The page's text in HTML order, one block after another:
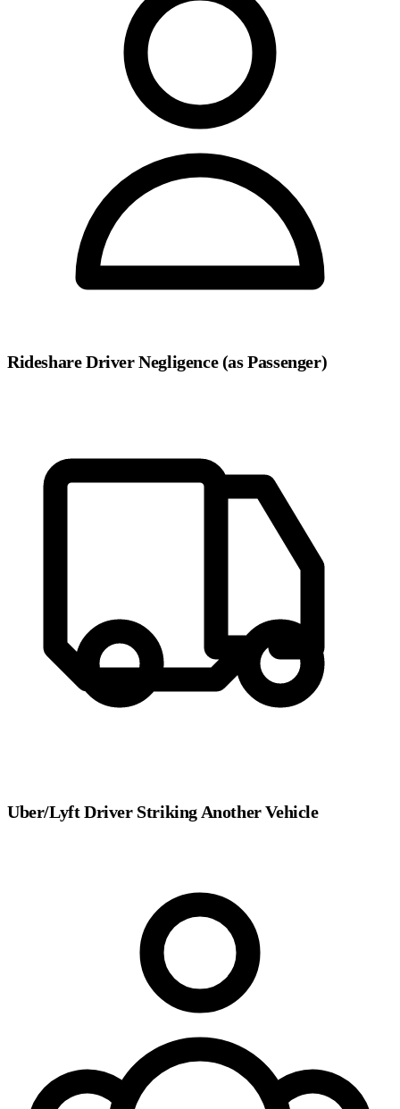
Rideshare Driver Negligence (as Passenger)
Uber/Lyft Driver Striking Another Vehicle